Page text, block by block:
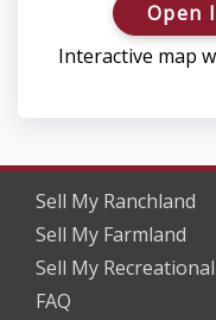
Open
Interactive map
Sell My Ranchland
Sell My Farmland
Sell My
FAQ